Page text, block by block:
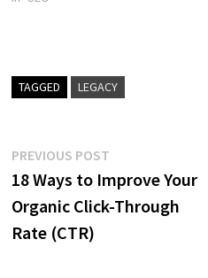
TAGGED LEGACY
Post
navigation
PREVIOUS POSTPrevious
post:
18 Ways to Improve Your
Organic Click-Through
Rate (CTR)